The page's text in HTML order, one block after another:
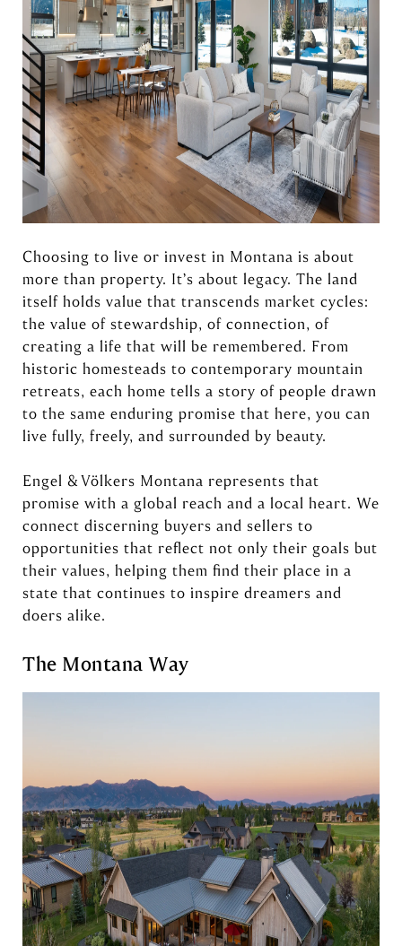
Choosing to live or invest in Montana is about
more than property. It’s about legacy. The land
itself holds value that transcends market cycles:
the value of stewardship, of connection, of
creating a life that will be remembered. From
historic homesteads to contemporary mountain
retreats, each home tells a story of people drawn
to the same enduring promise that here, you can
live fully, freely, and surrounded by beauty.
Engel & Völkers Montana represents that
promise with a global reach and a local heart. We
connect discerning buyers and sellers to
opportunities that reflect not only their goals but
their values, helping them find their place in a
state that continues to inspire dreamers and
doers alike.
The Montana Way